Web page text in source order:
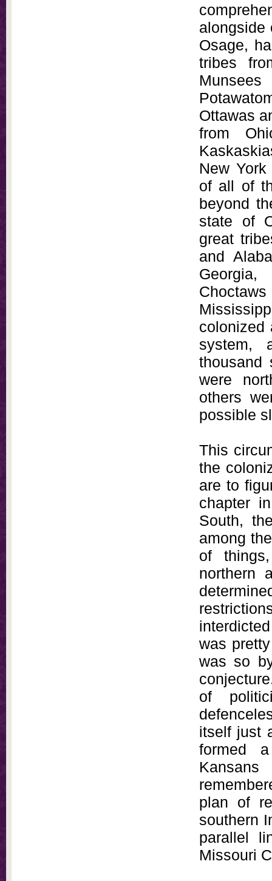
alongside
Osage,
tribes
Ottawas
from
New
of all of
beyond
state of
great
and
colonized
system,
thousand
were
others
possible
This
the
are to
chapter
South,
among
of
northern
was
was so
of
itself just
formed
plan of
southern
parallel
Missouri